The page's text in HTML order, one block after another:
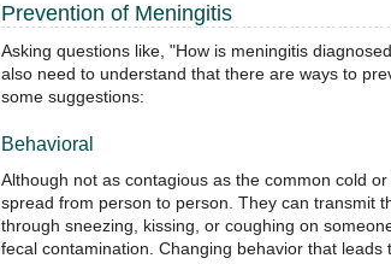
Prevention of Meningitis
Asking questions like, "How is meningitis
also need to understand that there are ways to
some suggestions:
Behavioral
Although not as contagious as the common cold
spread from person to person. They can transmit
through sneezing, kissing, or coughing on
fecal contamination. Changing behavior that